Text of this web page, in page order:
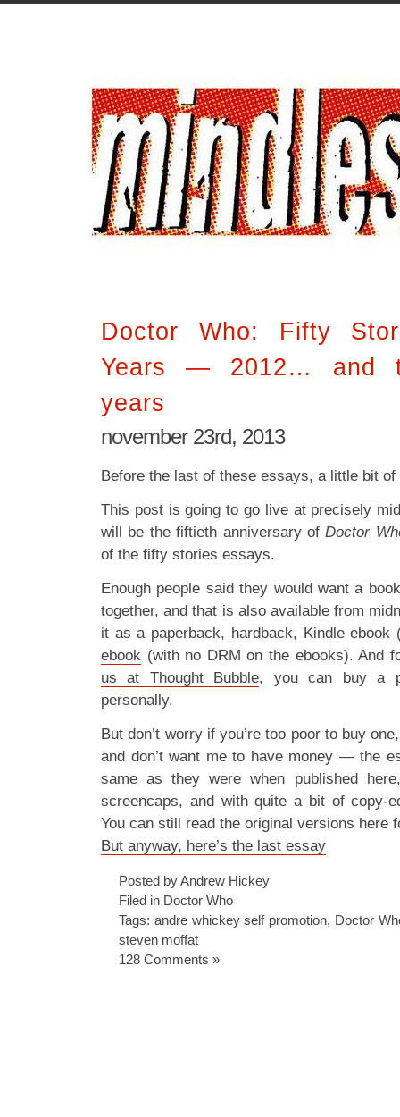
Doctor Who: Fifty
Years — 2012… and
years
november 23rd, 2013
Before the last of these essays, a little bit
This post is going to go live at precisely
will be the fiftieth anniversary ofDoctor
of the fifty stories essays.
Enough people said they would want a
together, and that is also available from
it as a paperback, hardback, Kindle ebook
ebook (with no DRM on the ebooks). And
us at Thought Bubble, you can buy a
personally.
But don’t worry if you’re too poor to buy
and don’t want me to have money — the
same as they were when published
screencaps, and with quite a bit of copy-
You can still read the original versions here
But anyway, here’s the last essay
Posted by Andrew Hickey
Filed in Doctor Who
Tags: andre whickey self promotion, Doctor
steven moffat
128 Comments »